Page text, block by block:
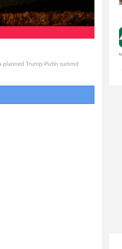
planned Trump-Putin summit